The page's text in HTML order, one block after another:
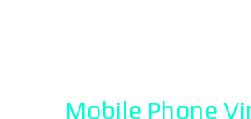
Mobile Phone